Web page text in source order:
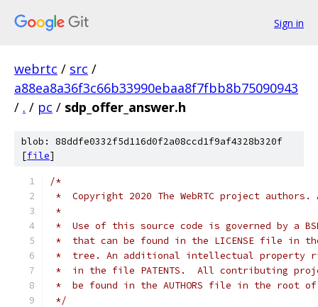
Sign in
webrtc / src /
a88ea8a36f3c66b33990ebaa8f7fbb8b75090943
/ . / pc / sdp_offer_answer.h
blob: 88ddfe0332f5d116d0f2a08ccd1f9af4328b320f
[file]
/*
*  Copyright 2020 The WebRTC project
*
*  Use of this source code is governed by a
*  that can be found in the LICENSE file in
*  tree. An additional intellectual property
*  in the file PATENTS.  All contributing
*  be found in the AUTHORS file in the root
*/